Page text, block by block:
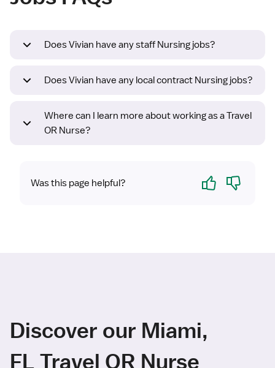
Does Vivian have any staff Nursing jobs?
Does Vivian have any local contract Nursing jobs?
Where can I learn more about working as a Travel
OR Nurse?
Was this page helpful? Yes No
Discover our Miami,
FL Travel OR Nurse